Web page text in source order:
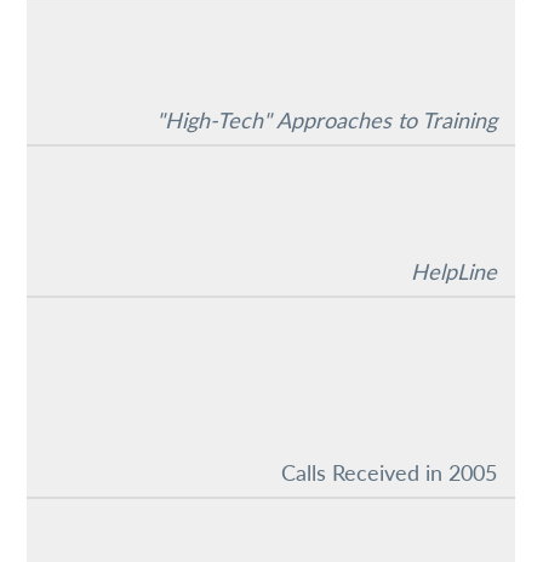
"High-Tech" Approaches to Training
HelpLine
Calls Received in 2005